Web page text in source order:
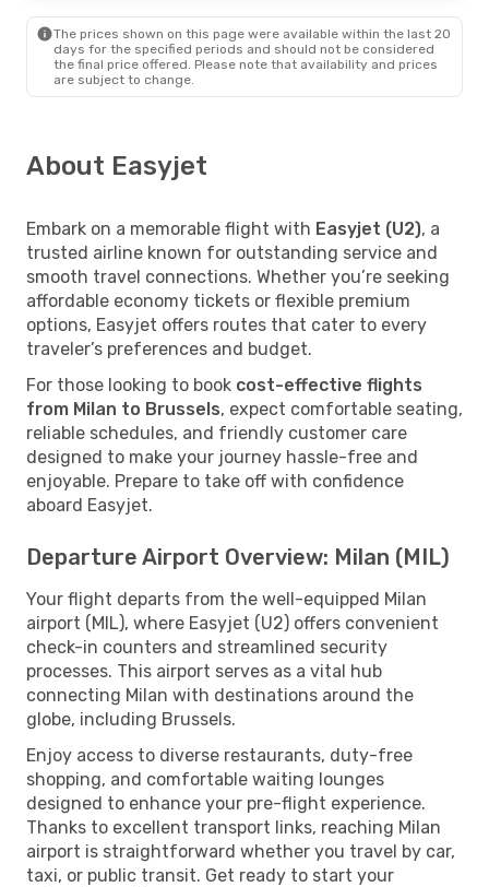
The prices shown on this page were available within the last 20
days for the specified periods and should not be considered
the final price offered. Please note that availability and prices
are subject to change.
About Easyjet
Embark on a memorable flight with Easyjet (U2), a
trusted airline known for outstanding service and
smooth travel connections. Whether you’re seeking
affordable economy tickets or flexible premium
options, Easyjet offers routes that cater to every
traveler’s preferences and budget.
For those looking to book cost-effective flights
from Milan to Brussels, expect comfortable seating,
reliable schedules, and friendly customer care
designed to make your journey hassle-free and
enjoyable. Prepare to take off with confidence
aboard Easyjet.
Departure Airport Overview: Milan (MIL)
Your flight departs from the well-equipped Milan
airport (MIL), where Easyjet (U2) offers convenient
check-in counters and streamlined security
processes. This airport serves as a vital hub
connecting Milan with destinations around the
globe, including Brussels.
Enjoy access to diverse restaurants, duty-free
shopping, and comfortable waiting lounges
designed to enhance your pre-flight experience.
Thanks to excellent transport links, reaching Milan
airport is straightforward whether you travel by car,
taxi, or public transit. Get ready to start your